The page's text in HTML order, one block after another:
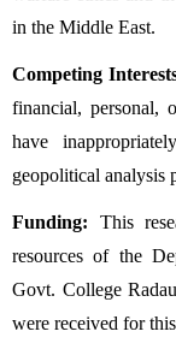
in the Middle East.
Competing
financial, personal,
have
geopolitical analysis
Funding: This
resources of the
Govt. College
were received for